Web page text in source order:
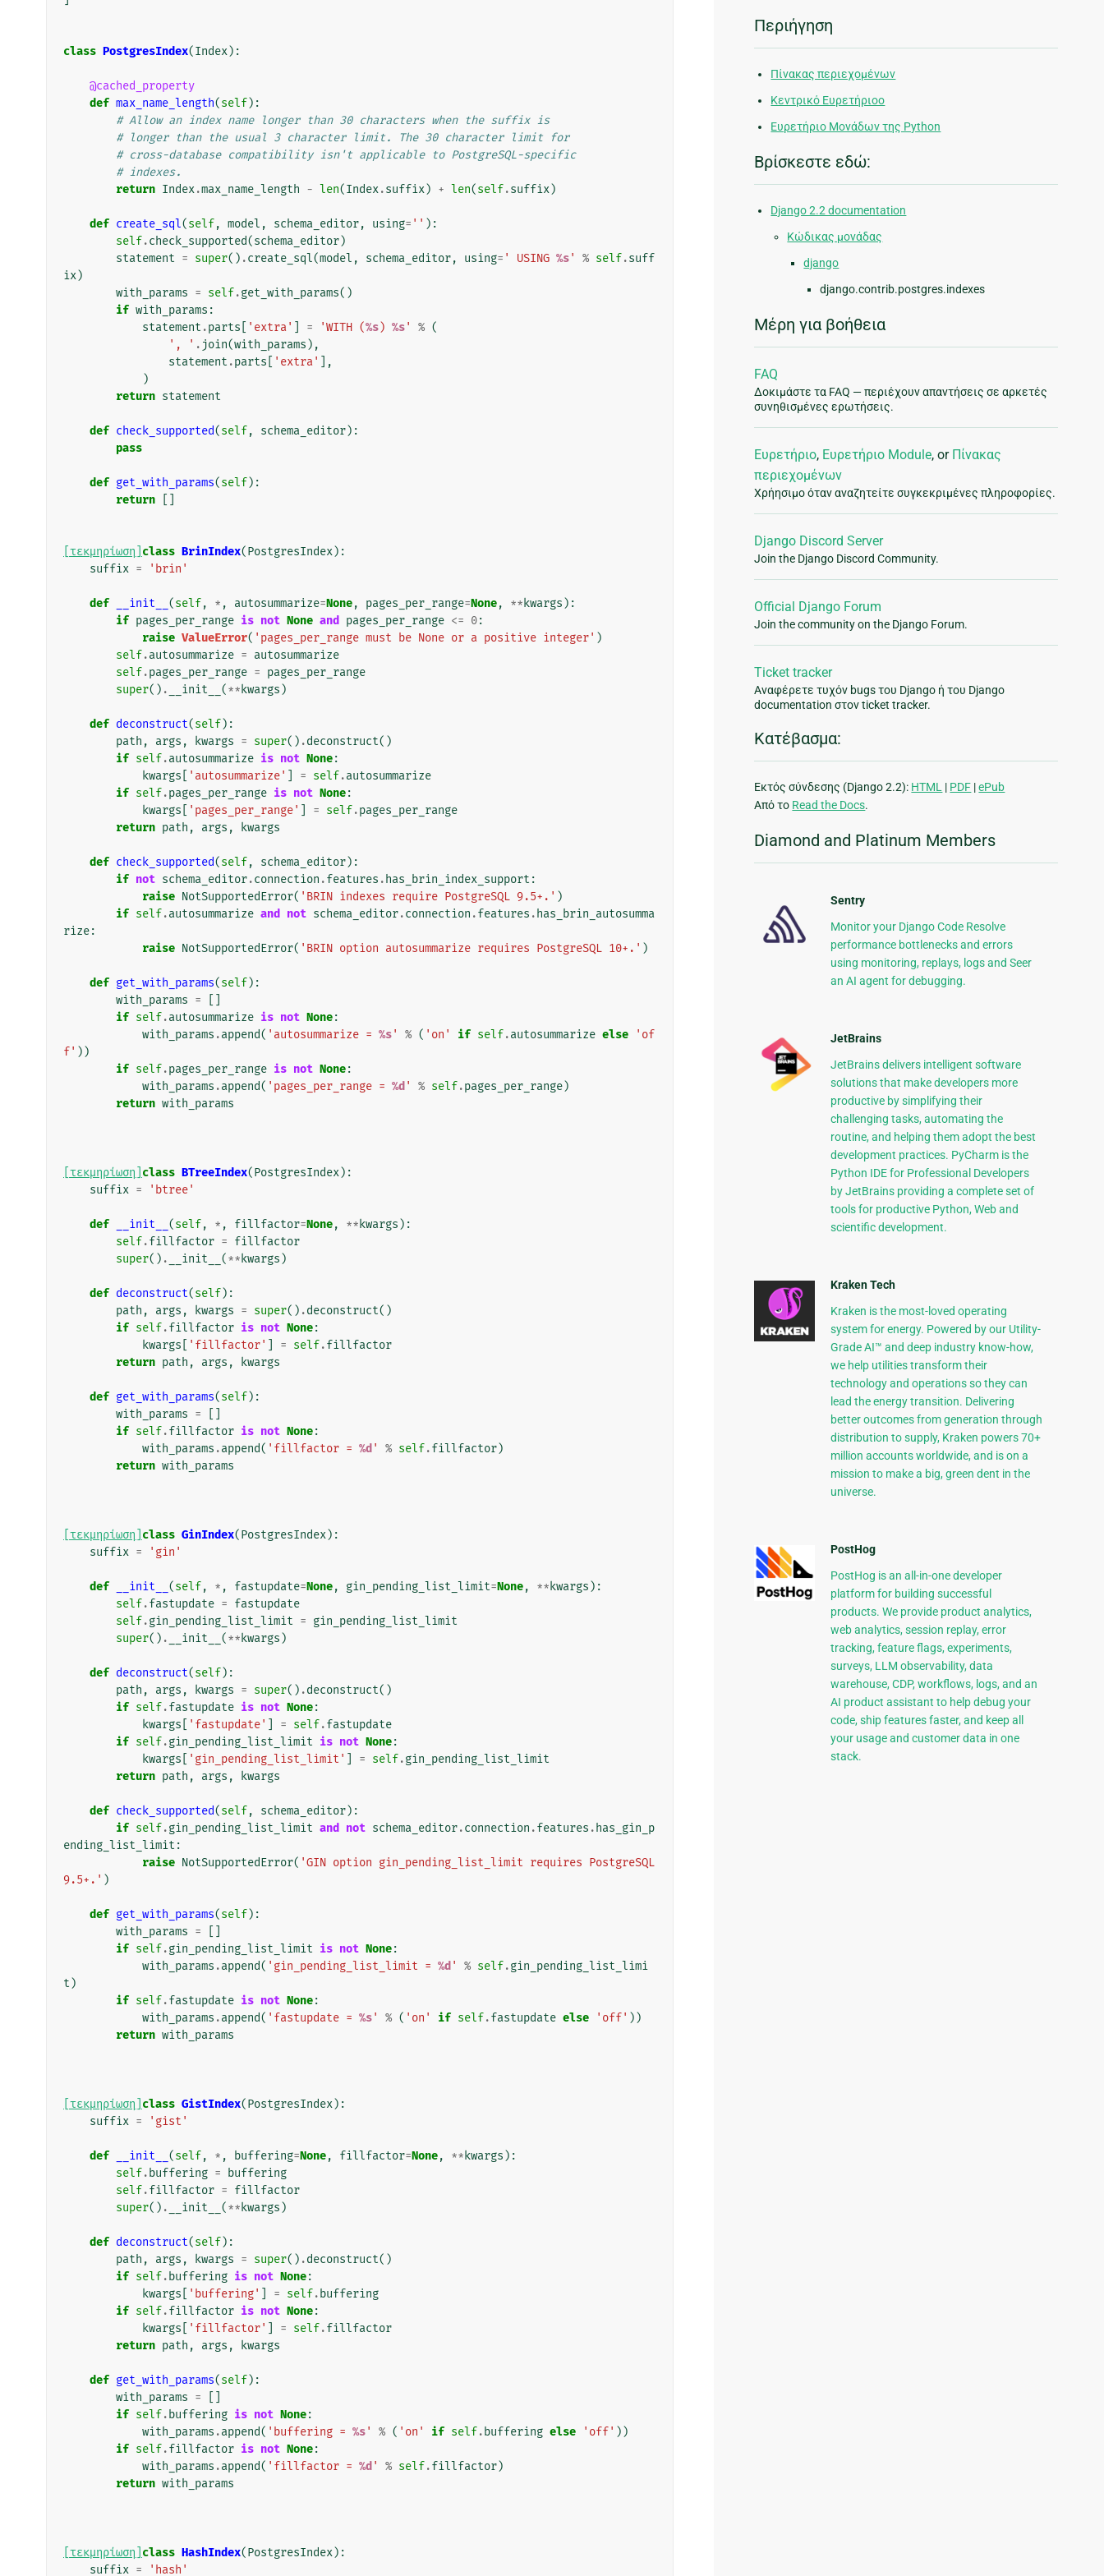
class PostgresIndex(Index):
@cached_property
def max_name_length(self):
# Allow an index name longer than 30 characters when the suffix is
# longer than the usual 3 character limit. The 30 character limit for
# cross-database compatibility isn't applicable to PostgreSQL-specific
# indexes.
return Index.max_name_length - len(Index.suffix) + len(self.suffix)
def create_sql(self, model , schema_editor, using= '' ):
self.check_supported(schema_editor)
statement = super() .create_sql(model , schema_editor, using= ' USING %s' % self.suff
ix)
with_params = self.get_with_params()
if with_params :
statement .parts 'extra' = 'WITH (%s) %s' % (
', ' . join(with_params ),
statement .parts 'extra'
],
)
return statement
def check_supported(self, schema_editor):
pass
def get_with_params(self):
return
[τεκμηρίωση] class BrinIndex(PostgresIndex):
suffix = 'brin'
def __init__ (self, * , autosummarize=None, pages_per_range=None, ** kwargs ):
if pages_per_range is not None and pages_per_range <= 0:
raise ValueError( 'pages_per_range must be None or a positive integer' )
self.autosummarize = autosummarize
self.pages_per_range = pages_per_range
super() . __init__ (** kwargs )
def deconstruct(self):
path , args , kwargs = super() .deconstruct()
if self.autosummarize is not None:
kwargs
'autosummarize' = self.autosummarize
if self.pages_per_range is not None:
kwargs
'pages_per_range' = self.pages_per_range
return path , args , kwargs
def check_supported(self, schema_editor):
if not schema_editor.connection .features . has_brin_index_support :
raise NotSupportedError( 'BRIN indexes require PostgreSQL 9.5+.' )
if self.autosummarize and not schema_editor.connection .features . has_brin_autosumma
rize:
raise NotSupportedError( 'BRIN option autosummarize requires PostgreSQL 10+.' )
def get_with_params(self):
with_params =
if self.autosummarize is not None:
with_params .append( 'autosummarize = %s' % ( 'on' if self.autosummarize else
'of
f' ))
if self.pages_per_range is not None:
with_params .append( 'pages_per_range = %d ' % self.pages_per_range)
return with_params
[τεκμηρίωση] class BTreeIndex(PostgresIndex):
suffix = 'btree'
def __init__ (self, * , fillfactor=None, ** kwargs ):
self.fillfactor = fillfactor
super() . __init__ (** kwargs )
def deconstruct(self):
path , args , kwargs = super() .deconstruct()
if self.fillfactor is not None:
kwargs
'fillfactor' = self.fillfactor
return path , args , kwargs
def get_with_params(self):
with_params =
if self.fillfactor is not None:
with_params .append( 'fillfactor = %d ' % self.fillfactor)
return with_params
[τεκμηρίωση] class GinIndex(PostgresIndex):
suffix = 'gin'
def __init__ (self, * , fastupdate=None, gin_pending_list_limit=None, ** kwargs ):
self.fastupdate = fastupdate
self.gin_pending_list_limit = gin_pending_list_limit
super() . __init__ (** kwargs )
def deconstruct(self):
path , args , kwargs = super() .deconstruct()
if self.fastupdate is not None:
kwargs
'fastupdate' = self.fastupdate
if self.gin_pending_list_limit is not None:
kwargs
'gin_pending_list_limit' = self.gin_pending_list_limit
return path , args , kwargs
def check_supported(self, schema_editor):
if self.gin_pending_list_limit and not schema_editor.connection .features . has_gin_p
ending_list_limit :
raise NotSupportedError( 'GIN option gin_pending_list_limit requires PostgreSQL
9.5+.' )
def get_with_params(self):
with_params =
if self.gin_pending_list_limit is not None:
with_params .append( 'gin_pending_list_limit = %d ' % self.gin_pending_list_limi
t )
if self.fastupdate is not None:
with_params .append( 'fastupdate = %s' % ( 'on' if self.fastupdate else 'off' ))
return with_params
[τεκμηρίωση] class GistIndex(PostgresIndex):
suffix = 'gist'
def __init__ (self, * , buffering=None, fillfactor=None, ** kwargs ):
self. buffering =
buffering
self.fillfactor = fillfactor
super() . __init__ (** kwargs )
def deconstruct(self):
path , args , kwargs = super() .deconstruct()
if self. buffering is not None:
kwargs
'buffering' = self. buffering
if self.fillfactor is not None:
kwargs
'fillfactor' = self.fillfactor
return path , args , kwargs
def get_with_params(self):
with_params =
if self. buffering is not None:
with_params .append( 'buffering = %s' % ( 'on' if self. buffering else 'off' ))
if self.fillfactor is not None:
with_params .append( 'fillfactor = %d ' % self.fillfactor)
return with_params
[τεκμηρίωση] class HashIndex(PostgresIndex):
suffix = 'hash'
Περιήγηση
Πίνακας περιεχομένων
Κεντρικό Ευρετήριοο
Ευρετήριο Μονάδων της Python
Βρίσκεστε εδώ:
Django 2.2 documentation
Κώδικας μονάδας
django
django.contrib.postgres.indexes
Μέρη για βοήθεια
FAQ
Δοκιμάστε τα FAQ — περιέχουν απαντήσεις σε αρκετές
συνηθισμένες ερωτήσεις.
Ευρετήριο, Ευρετήριο Module, or Πίνακας
περιεχομένων
Χρήησιμο όταν αναζητείτε συγκεκριμένες πληροφορίες.
Django Discord Server
Join the Django Discord Community.
Official Django Forum
Join the community on the Django Forum.
Ticket tracker
Αναφέρετε τυχόν bugs του Django ή του Django
documentation στον ticket tracker.
Κατέβασμα:
Εκτός σύνδεσης (Django 2.2): HTML | PDF |ePub
Από το Read the Docs.
Diamond and Platinum Members
Sentry
Monitor your Django Code Resolve
performance bottlenecks and errors
using monitoring, replays, logs and Seer
an AI agent for debugging.
JetBrains
JetBrains delivers intelligent software
solutions that make developers more
productive by simplifying their
challenging tasks, automating the
routine, and helping them adopt the best
development practices. PyCharm is the
Python IDE for Professional Developers
by JetBrains providing a complete set of
tools for productive Python, Web and
scientific development.
Kraken Tech
Kraken is the most-loved operating
system for energy. Powered by our Utility-
Grade AI™ and deep industry know-how,
we help utilities transform their
technology and operations so they can
lead the energy transition. Delivering
better outcomes from generation through
distribution to supply, Kraken powers 70+
million accounts worldwide, and is on a
mission to make a big, green dent in the
universe.
PostHog
PostHog is an all-in-one developer
platform for building successful
products. We provide product analytics,
web analytics, session replay, error
tracking, feature flags, experiments,
surveys, LLM observability, data
warehouse, CDP, workflows, logs, and an
AI product assistant to help debug your
code, ship features faster, and keep all
your usage and customer data in one
stack.